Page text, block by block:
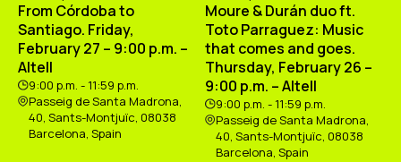
From Córdoba to
Santiago. Friday,
February 27 – 9:00 p.m. –
Altell
9:00 p.m. - 11:59 p.m.
Passeig de Santa Madrona,
40, Sants-Montjuïc, 08038
Barcelona, Spain
Moure & Durán duo ft.
Toto Parraguez: Music
that comes and goes.
Thursday, February 26 –
9:00 p.m. – Altell
9:00 p.m. - 11:59 p.m.
Passeig de Santa Madrona,
40, Sants-Montjuïc, 08038
Barcelona, Spain